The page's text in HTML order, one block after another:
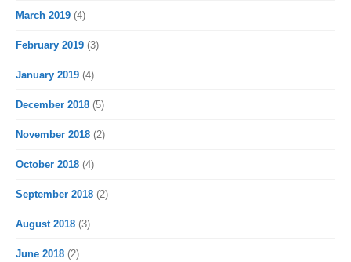
March 2019 (4)
February 2019 (3)
January 2019 (4)
December 2018 (5)
November 2018 (2)
October 2018 (4)
September 2018 (2)
August 2018 (3)
June 2018 (2)